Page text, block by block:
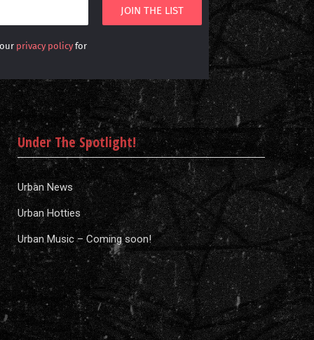
privacy policyfor
Under The Spotlight!
Urban News
Urban Hotties
Urban Music – Coming soon!